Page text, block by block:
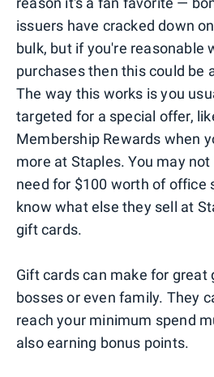
issuers have cracked down
bulk, but if you're reasonable
purchases then this could be
The way this works is you
targeted for a special offer,
Membership Rewards when
more at Staples. You may
need for $100 worth of office
know what else they sell at
gift cards.
Gift cards can make for great
bosses or even family. They
reach your minimum spend
also earning bonus points.